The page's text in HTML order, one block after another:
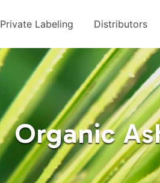
Private Labeling Distributors
Organic